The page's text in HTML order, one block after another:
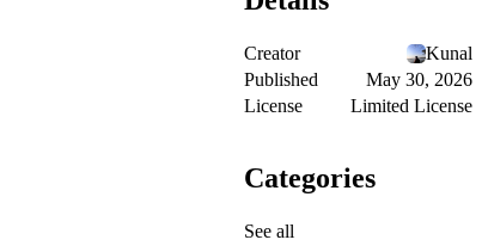
Creator
Kunal
Published
May 30, 2026
License
Limited License
Categories
See all